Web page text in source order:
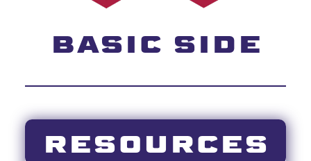
BASIC SIDE
RESOURCES